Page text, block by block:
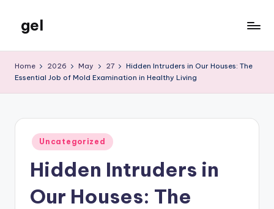
content
gel
Blog
Home 2026 May 27
Hidden Intruders in Our Houses: The
Essential Job of Mold Examination in Healthy Living
Posted
in
Uncategorized
Hidden Intruders in
Our Houses: The